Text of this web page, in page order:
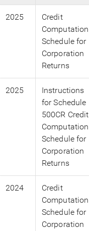
2025
Credit
Computation
Schedule for
Corporation
Returns
2025
Instructions
for Schedule
500CR Credit
Computation
Schedule for
Corporation
Returns
2024
Credit
Computation
Schedule for
Corporation